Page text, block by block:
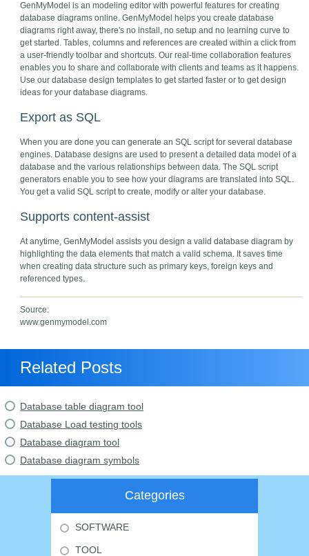
GenMyModel is an modeling editor with powerful features for creating
database diagrams online. GenMyModel helps you create database
diagrams right away, there's no install, no setup and no learning curve to
get started. Tables, columns and references are created within a click from
a user-friendly toolbar and shortcuts. Our real-time collaboration features
enables you to share and collaborate with clients and teams as it happens.
Use our database design templates to get started faster or to get design
ideas for your database diagrams.
Export as SQL
When you are done you can generate an SQL script for several database
engines. Database designs are used to present a detailed data model of a
database and the various relationships between data. The SQL script
generators enable you to see how your diagrams are translated into SQL.
You get a valid SQL script to create, modify or alter your database.
Supports content-assist
At anytime, GenMyModel assists you design a valid database diagram by
highlighting the data elements that match a valid schema. It saves time
when creating data structure such as primary keys, foreign keys and
referenced types.
Source:
www.genmymodel.com
Related Posts
Database table diagram tool
Database Load testing tools
Database diagram tool
Database diagram symbols
Categories
SOFTWARE
TOOL